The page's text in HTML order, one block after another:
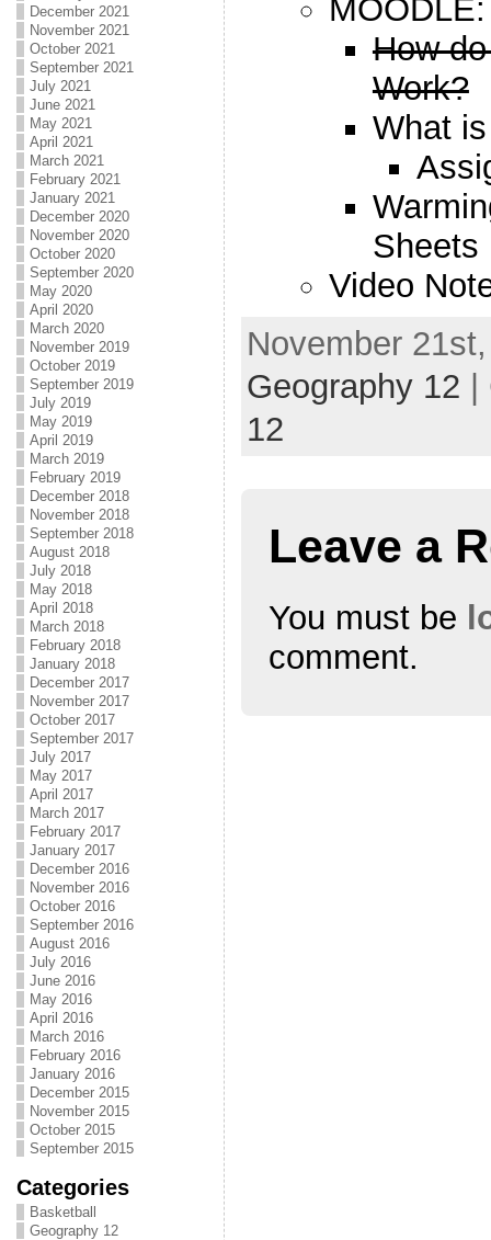
December 2021
November 2021
October 2021
September 2021
July 2021
June 2021
May 2021
April 2021
March 2021
February 2021
January 2021
December 2020
November 2020
October 2020
September 2020
May 2020
April 2020
March 2020
November 2019
October 2019
September 2019
July 2019
May 2019
April 2019
March 2019
February 2019
December 2018
November 2018
September 2018
August 2018
July 2018
May 2018
April 2018
March 2018
February 2018
January 2018
December 2017
November 2017
October 2017
September 2017
July 2017
May 2017
April 2017
March 2017
February 2017
January 2017
December 2016
November 2016
October 2016
September 2016
August 2016
July 2016
June 2016
May 2016
April 2016
March 2016
February 2016
January 2016
December 2015
November 2015
October 2015
September 2015
Categories
Basketball
Geography 12
MOODLE:
How
Work?
What
Sheets
Video
November
Geography 12 |
12
Leave a
You must be
comment.